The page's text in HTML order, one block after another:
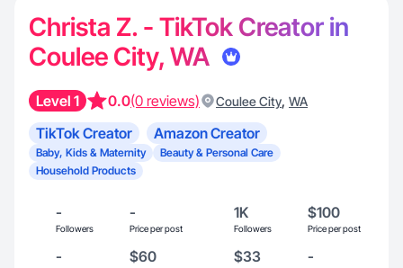
Christa Z. - TikTok Creator in
Coulee City, WA
Level 1 0.0(0 reviews) Coulee City, WA
TikTok Creator Amazon Creator
Baby, Kids & Maternity
Beauty & Personal Care
Household Products
-
Followers
-
Price per post
1K
Followers
$100
Price per post
- $60 $33 -